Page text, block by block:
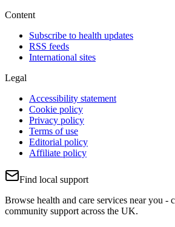
Content
Subscribe to health updates
RSS feeds
International sites
Legal
Accessibility statement
Cookie policy
Privacy policy
Terms of use
Editorial policy
Affiliate policy
Find local support
Browse health and care services near you -
community support across the UK.